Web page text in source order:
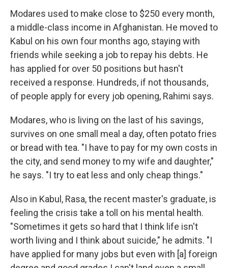
Modares used to make close to $250 every month,
a middle-class income in Afghanistan. He moved to
Kabul on his own four months ago, staying with
friends while seeking a job to repay his debts. He
has applied for over 50 positions but hasn't
received a response. Hundreds, if not thousands,
of people apply for every job opening, Rahimi says.
Modares, who is living on the last of his savings,
survives on one small meal a day, often potato fries
or bread with tea. "I have to pay for my own costs in
the city, and send money to my wife and daughter,"
he says. "I try to eat less and only cheap things."
Also in Kabul, Rasa, the recent master's graduate, is
feeling the crisis take a toll on his mental health.
"Sometimes it gets so hard that I think life isn't
worth living and I think about suicide," he admits. "I
have applied for many jobs but even with [a] foreign